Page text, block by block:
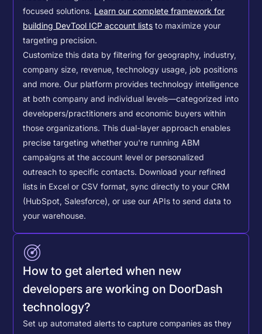
focused solutions. Learn our complete framework for
building DevTool ICP account lists to maximize your
targeting precision.
Customize this data by filtering for geography, industry,
company size, revenue, technology usage, job positions
and more. Our platform provides technology intelligence
at both company and individual levels—categorized into
developers/practitioners and economic buyers within
those organizations. This dual-layer approach enables
precise targeting whether you're running ABM
campaigns at the account level or personalized
outreach to specific contacts. Download your refined
lists in Excel or CSV format, sync directly to your CRM
(HubSpot, Salesforce), or use our APIs to send data to
your warehouse.
How to get alerted when new
developers are working on DoorDash
technology?
Set up automated alerts to capture companies as they